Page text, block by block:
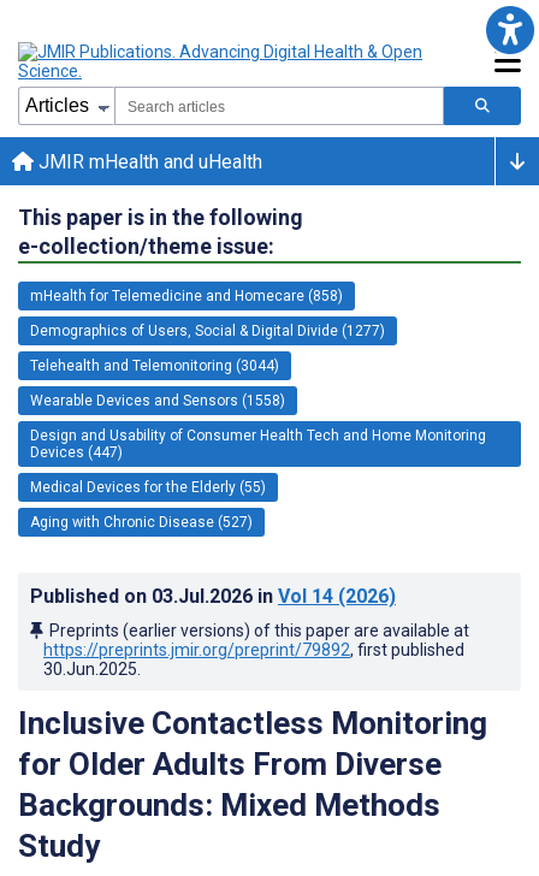
JMIR mHealth and uHealth
This paper is in the following
e-collection/theme issue:
mHealth for Telemedicine and Homecare (858)
Demographics of Users, Social & Digital Divide (1277)
Telehealth and Telemonitoring (3044)
Wearable Devices and Sensors (1558)
Design and Usability of Consumer Health Tech and Home Monitoring
Devices (447)
Medical Devices for the Elderly (55)
Aging with Chronic Disease (527)
Published on 03.Jul.2026 in Vol 14 (2026)
Preprints (earlier versions) of this paper are available at
https://preprints.jmir.org/preprint/79892, first published
30.Jun.2025
Inclusive Contactless Monitoring
for Older Adults From Diverse
Backgrounds: Mixed Methods
Study